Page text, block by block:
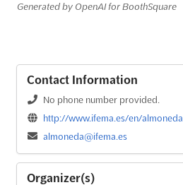
Generated by OpenAI for BoothSquare
Contact Information
No phone number provided.
http://www.ifema.es/en/almoneda
almoneda@ifema.es
Organizer(s)